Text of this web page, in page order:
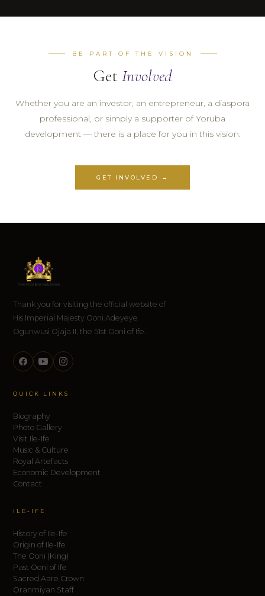
BE PART OF THE VISION
Get Involved
Whether you are an investor, an entrepreneur, a diaspora
professional, or simply a supporter of Yoruba
development — there is a place for you in this vision.
GET INVOLVED →
Thank you for visiting the official website of
His Imperial Majesty Ooni Adeyeye
Ogunwusi Ojaja II, the 51st Ooni of Ife.
QUICK LINKS
Biography
Photo Gallery
Visit Ile-Ife
Music & Culture
Royal Artefacts
Economic Development
Contact
ILE-IFE
History of Ile-Ife
Origin of Ile-Ife
The Ooni (King)
Past Ooni of Ife
Sacred Aare Crown
Oranmiyan Staff